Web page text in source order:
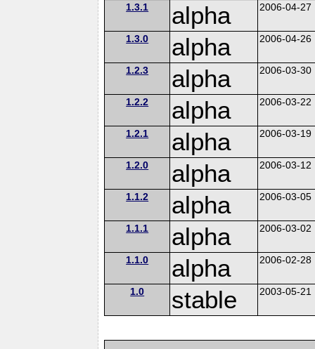
1.3.1 alpha 2006-04-27
1.3.0 alpha 2006-04-26
1.2.3 alpha 2006-03-30
1.2.2 alpha 2006-03-22
1.2.1 alpha 2006-03-19
1.2.0 alpha 2006-03-12
1.1.2 alpha 2006-03-05
1.1.1 alpha 2006-03-02
1.1.0 alpha 2006-02-28
1.0 stable 2003-05-21